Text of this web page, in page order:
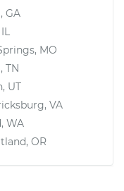
GA
MO
TN
UT
VA
WA
OR